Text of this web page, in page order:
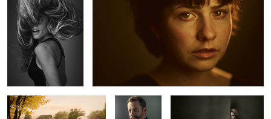
Geisha in Hamburg Lea